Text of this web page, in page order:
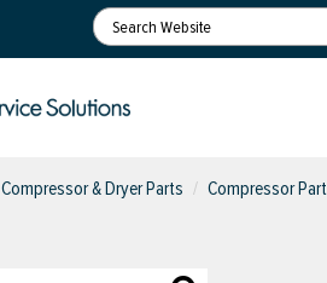
Compressor & Dryer Parts Compressor